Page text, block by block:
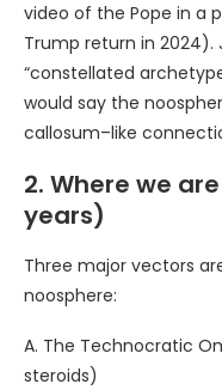
video of the Pope in a
Trump return in 2024).
“constellated
would say the
callosum–like
2. Where we
years)
Three major vectors
noosphere:
A. The Technocratic
steroids)